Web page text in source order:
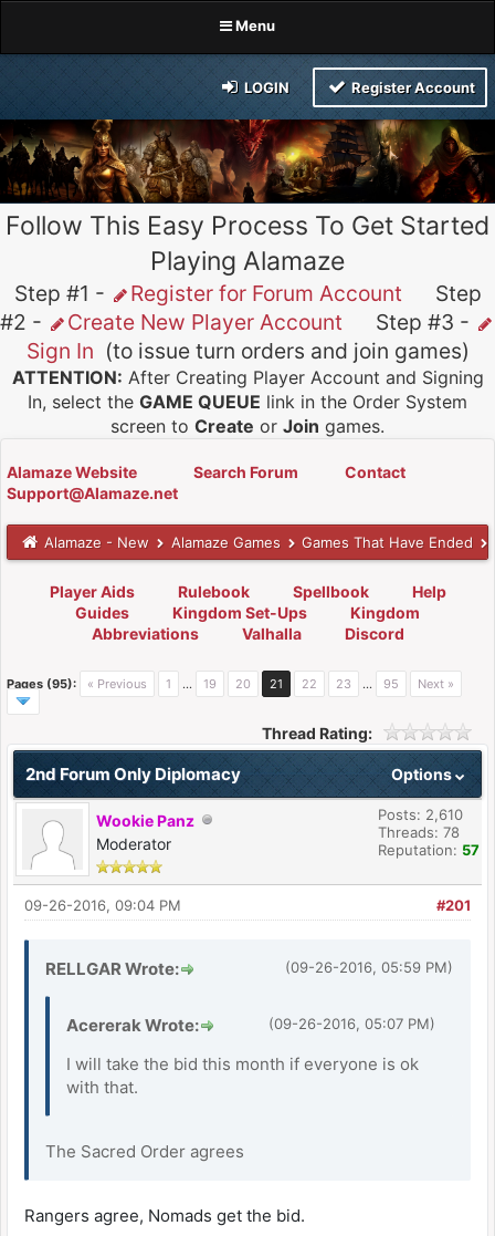
Menu
LOGIN Register Account
Follow This Easy Process To Get Started
Playing Alamaze
Step #1 - Register for Forum Account Step
#2 -
Create New Player Account Step #3 -
Sign In (to issue turn orders and join games)
ATTENTION: After Creating Player Account and Signing
In, select the GAME QUEUE link in the Order System
screen to Create or Join games.
Alamaze Website Search Forum
Contact
Support@Alamaze.net
Alamaze - New Alamaze Games Games That Have Ended
Player Aids Rulebook Spellbook
Help
Guides
Kingdom Set-Ups
Kingdom
Abbreviations
Valhalla Discord
Pages (95): « Previous 1 … 19 20 21 22 23 … 95 Next »
Thread Rating:
Options
2nd Forum Only Diplomacy
Wookie Panz
Moderator
Posts: 2,610
Threads: 78
Reputation: 57
#201
09-26-2016, 09:04 PM
(09-26-2016, 05:59 PM)
RELLGAR Wrote:
(09-26-2016, 05:07 PM)
Acererak Wrote:
I will take the bid this month if everyone is ok
with that.
The Sacred Order agrees
Rangers agree, Nomads get the bid.